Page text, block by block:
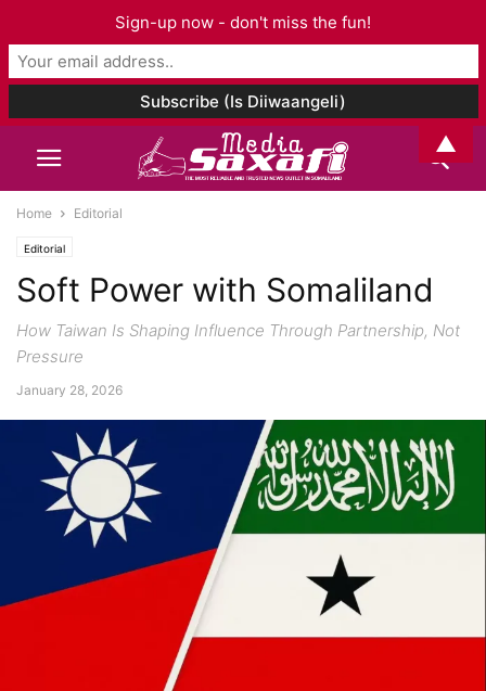
Home Editorial
Editorial
Soft Power with Somaliland
How Taiwan Is Shaping Influence Through Partnership, Not
Pressure
January 28, 2026
Sign-up now - don't miss the fun!
▲